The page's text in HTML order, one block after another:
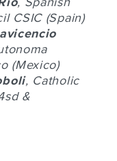
CSIC (Spain)
(Mexico)
, Catholic
&